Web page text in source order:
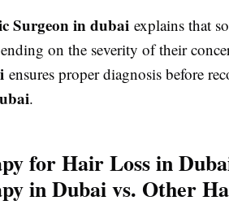
Surgeon in dubai explains that
on the severity of their
ensures proper diagnosis before
.
for Hair Loss in
in Dubai vs. Other